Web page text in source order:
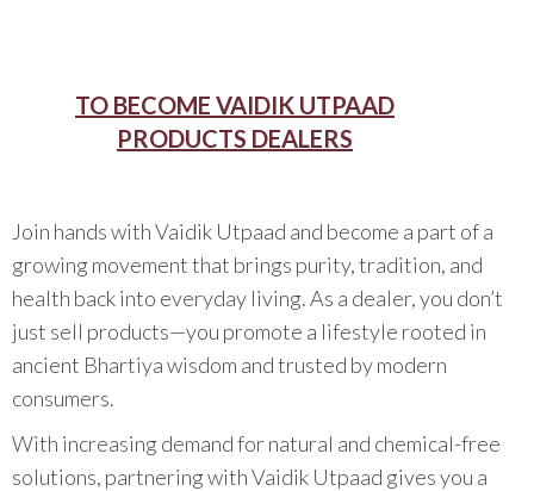
TO BECOME VAIDIK UTPAAD
PRODUCTS DEALERS
Join hands with Vaidik Utpaad and become a part of a
growing movement that brings purity, tradition, and
health back into everyday living. As a dealer, you don’t
just sell products—you promote a lifestyle rooted in
ancient Bhartiya wisdom and trusted by modern
consumers.
With increasing demand for natural and chemical-free
solutions, partnering with Vaidik Utpaad gives you a